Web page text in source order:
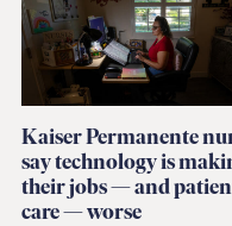
Kaiser Permanente
say technology is
their jobs — and
care — worse